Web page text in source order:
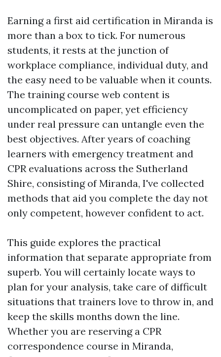
Earning a first aid certification in Miranda is
more than a box to tick. For numerous
students, it rests at the junction of
workplace compliance, individual duty, and
the easy need to be valuable when it counts.
The training course web content is
uncomplicated on paper, yet efficiency
under real pressure can untangle even the
best objectives. After years of coaching
learners with emergency treatment and
CPR evaluations across the Sutherland
Shire, consisting of Miranda, I've collected
methods that aid you complete the day not
only competent, however confident to act.
This guide explores the practical
information that separate appropriate from
superb. You will certainly locate ways to
plan for your analysis, take care of difficult
situations that trainers love to throw in, and
keep the skills months down the line.
Whether you are reserving a CPR
correspondence course in Miranda,